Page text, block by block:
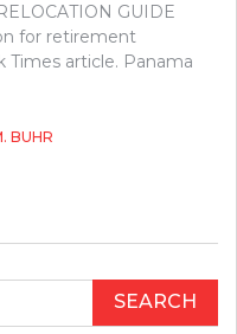
GUIDE
for retirement
article. Panama
BUHR